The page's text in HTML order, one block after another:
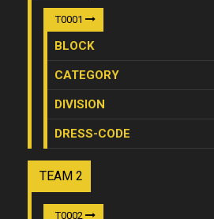
T0001
BLOCK
CATEGORY
DIVISION
DRESS-CODE
TEAM 2
T0002